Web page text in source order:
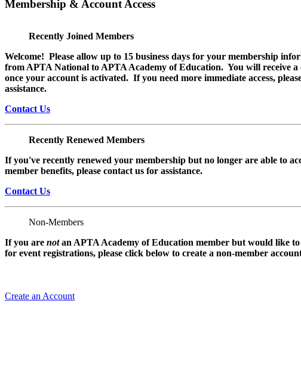
Membership & Account Access
Recently Joined Members
Welcome! Please allow up to 15 business days for your membership
from APTA National to APTA Academy of Education. You will receive
once your account is activated. If you need more immediate access,
assistance.
Contact Us
Recently Renewed Members
If you've recently renewed your membership but no longer are able to
member benefits, please contact us for assistance.
Contact Us
Non-Members
If you are notan APTA Academy of Education member but would like to
for event registrations, please click below to create a non-member
Create an Account